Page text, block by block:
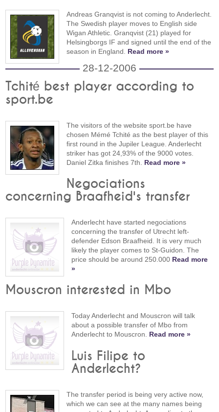
Andreas Granqvist is not coming to Anderlecht.
The Swedish player moves to English side
Wigan Athletic. Granqvist (21) played for
Helsingborgs IF and signed until the end of the
season in England. Read more »
28-12-2006
Tchité best player according to
sport.be
The visitors of the website sport.be have
chosen Mémé Tchité as the best player of this
first round in the Jupiler League. Anderlecht
striker has got 24,93% of the 9000 votes.
Daniel Zitka finishes 7th. Read more »
Negociations
concerning Braafheid's transfer
Anderlecht have started negociations
concerning the transfer of Utrecht left-
defender Edson Braafheid. It is very much
likely the player comes to St-Guidon. The
price should be around 250.000 Read more
»
Mouscron interested in Mbo
Today Anderlecht and Mouscron will talk
about a possible transfer of Mbo from
Anderlecht to Mouscron. Read more »
Luis Filipe to
Anderlecht?
The transfer period is being very active now,
which we can see at the many names being